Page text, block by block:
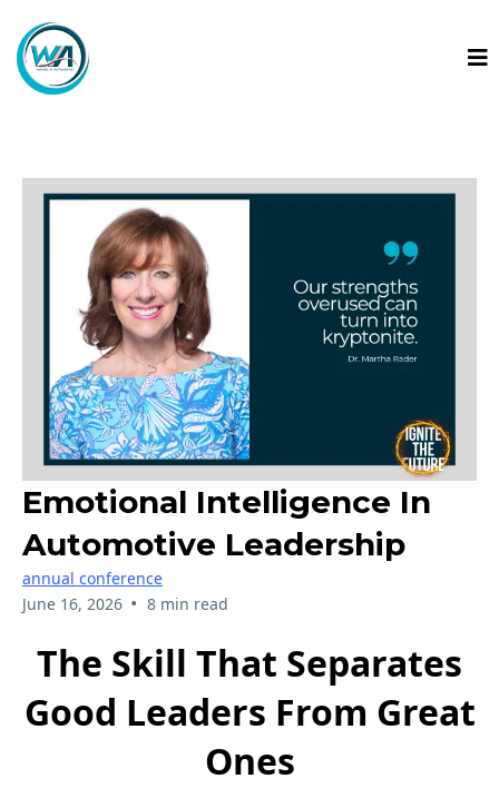
Emotional Intelligence In
Automotive Leadership
annual conference
June 16, 2026 • 8 min read
The Skill That Separates
Good Leaders From Great
Ones